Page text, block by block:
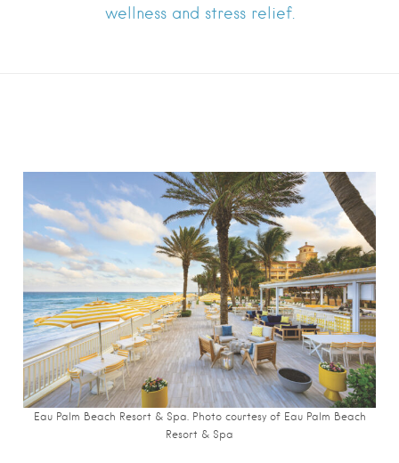
wellness and stress relief.
Eau Palm Beach Resort & Spa. Photo courtesy of Eau Palm Beach
Resort & Spa